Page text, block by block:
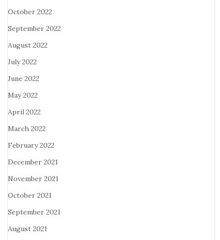
October 2022
September 2022
August 2022
July 2022
June 2022
May 2022
April 2022
March 2022
February 2022
December 2021
November 2021
October 2021
September 2021
August 2021